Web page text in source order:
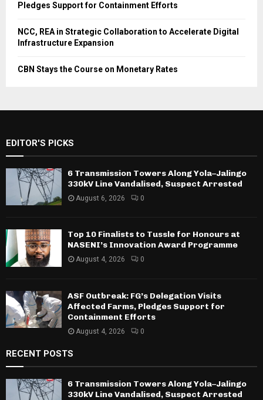
Pledges Support for Containment Efforts
NCC, REA in Strategic Collaboration to Accelerate Digital
Infrastructure Expansion
CBN Stays the Course on Monetary Rates
EDITOR'S PICKS
6 Transmission Towers Along Yola–Jalingo
330kV Line Vandalised, Suspect Arrested
August 6, 2026 0
Top 10 Finalists to Tussle for Honours at
NASENI’s Innovation Award Programme
August 4, 2026 0
ASF Outbreak: FG’s Delegation Visits
Affected Farms, Pledges Support for
Containment Efforts
August 4, 2026 0
RECENT POSTS
6 Transmission Towers Along Yola–Jalingo
330kV Line Vandalised, Suspect Arrested